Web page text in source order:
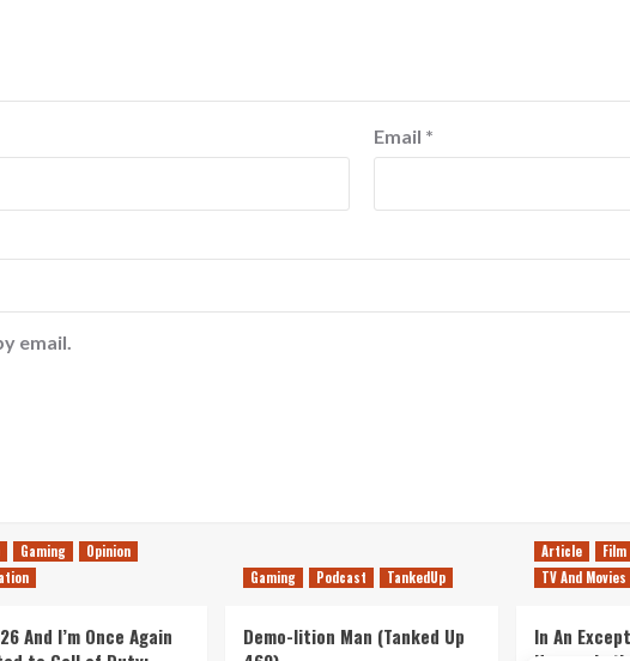
Email *
email.
Gaming
Opinion
And I’m Once Again
Gaming Podcast TankedUp
Demo-lition Man (Tanked Up
Article Film
TV And Movies
In An